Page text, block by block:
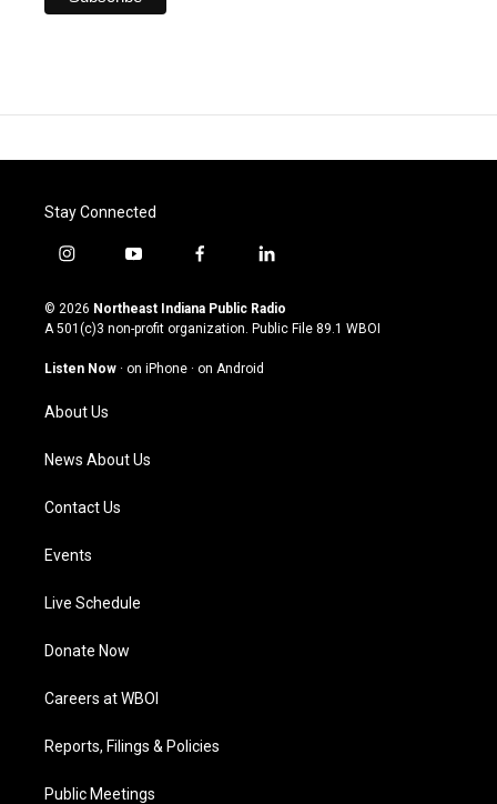
Stay Connected
i
s
t
g
m
y
u
t
u
b
f
c
e
o
l
n
k
© 2026 Northeast Indiana Public Radio
A 501(c)3 non-profit organization. Public File 89.1 WBOI
Listen Now · on iPhone · on Android
About Us
News About Us
Contact Us
Events
Live Schedule
Donate Now
Careers at WBOI
Reports, Filings & Policies
Public Meetings